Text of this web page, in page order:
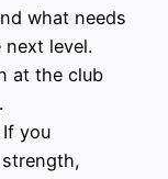
what needs
level.
at the club
If you